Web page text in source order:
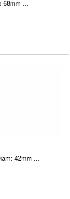
68mm ...
42mm ...